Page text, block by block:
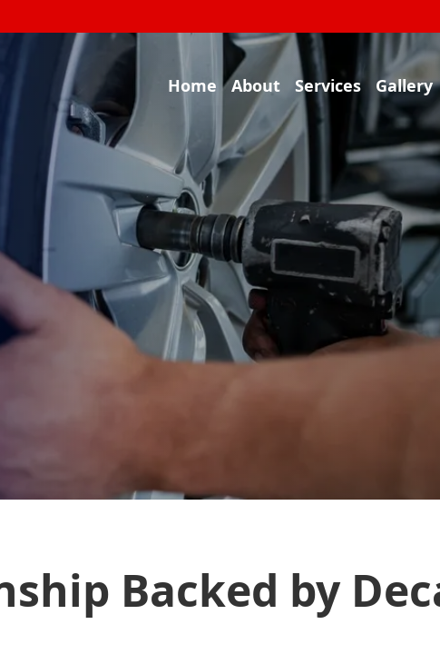
Home About Services Gallery
Backed by